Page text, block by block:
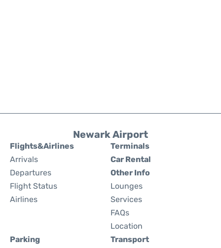
Newark Airport
Flights&Airlines
Arrivals
Departures
Flight Status
Airlines
Terminals
Car Rental
Other Info
Lounges
Services
FAQs
Location
Parking
Transport